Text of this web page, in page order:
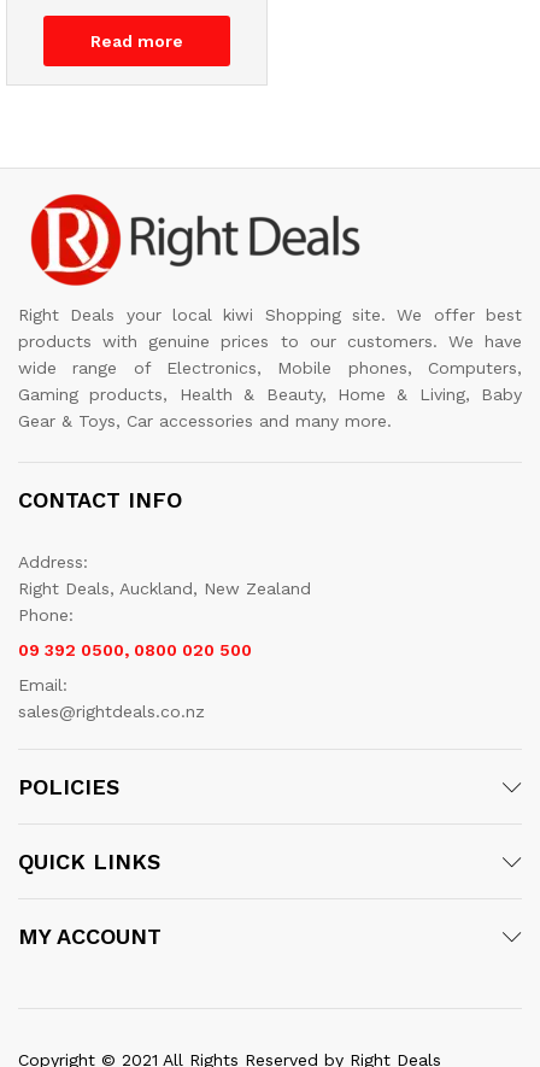
Read more
Right Deals your local kiwi Shopping site. We offer best
products with genuine prices to our customers. We have
wide range of Electronics, Mobile phones, Computers,
Gaming products, Health & Beauty, Home & Living, Baby
Gear & Toys, Car accessories and many more.
CONTACT INFO
Address:
Right Deals, Auckland, New Zealand
Phone:
09 392 0500, 0800 020 500
Email:
sales@rightdeals.co.nz
POLICIES
QUICK LINKS
MY ACCOUNT
Copyright © 2021 All Rights Reserved by Right Deals